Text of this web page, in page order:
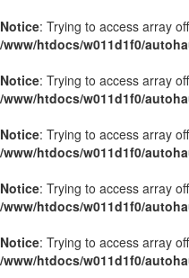
Notice: Trying to access array
/www/htdocs/w011d1f0/
Notice: Trying to access array
/www/htdocs/w011d1f0/
Notice: Trying to access array
/www/htdocs/w011d1f0/
Notice: Trying to access array
/www/htdocs/w011d1f0/
Notice: Trying to access array
/www/htdocs/w011d1f0/